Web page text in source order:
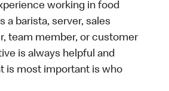
working in food
a barista, server, sales
team member, or customer
is always helpful and
is most important is who